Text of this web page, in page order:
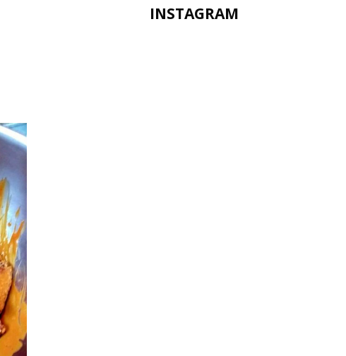
INSTAGRAM